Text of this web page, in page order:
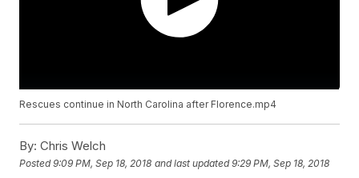
Rescues continue in North Carolina after Florence.mp4
By: Chris Welch
Posted9:09 PM, Sep 18, 2018 and last updated 9:29 PM, Sep 18, 2018